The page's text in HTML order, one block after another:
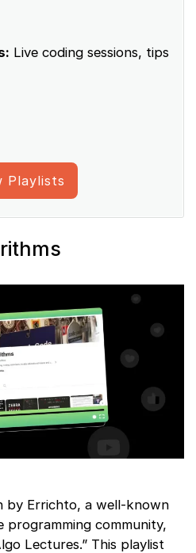
Live coding sessions, tips
Playlists
by Errichto, a well-known
programming community,
Lectures.” This playlist